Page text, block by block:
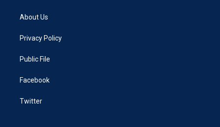
About Us
Privacy Policy
Public File
Facebook
Twitter